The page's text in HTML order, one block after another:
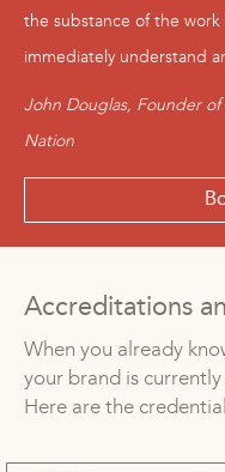
the substance of the
immediately understand
John Douglas, Founder
Nation
Accreditations
When you already
your brand is
Here are the